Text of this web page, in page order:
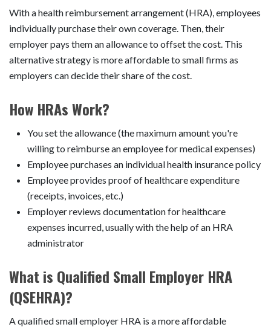
With a health reimbursement arrangement (HRA), employees
individually purchase their own coverage. Then, their
employer pays them an allowance to offset the cost. This
alternative strategy is more affordable to small firms as
employers can decide their share of the cost.
How HRAs Work?
You set the allowance (the maximum amount you're
willing to reimburse an employee for medical expenses)
Employee purchases an individual health insurance policy
Employee provides proof of healthcare expenditure
(receipts, invoices, etc.)
Employer reviews documentation for healthcare
expenses incurred, usually with the help of an HRA
administrator
What is Qualified Small Employer HRA
(QSEHRA)?
A qualified small employer HRA is a more affordable